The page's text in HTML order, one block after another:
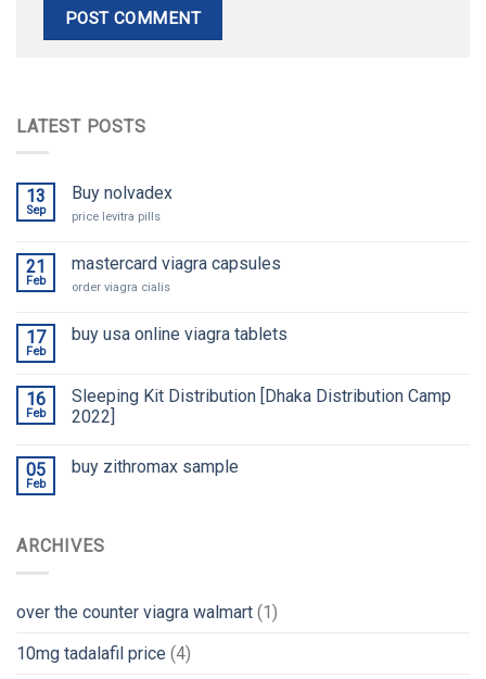
LATEST POSTS
13
Sep
Buy nolvadex
price levitra pills
21
Feb
mastercard viagra capsules
order viagra cialis
17
Feb
buy usa online viagra tablets
16
Feb
Sleeping Kit Distribution [Dhaka Distribution Camp
2022]
05
Feb
buy zithromax sample
ARCHIVES
over the counter viagra walmart (1)
10mg tadalafil price (4)